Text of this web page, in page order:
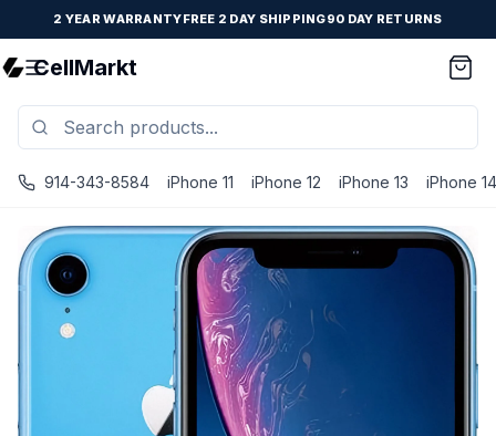
2 YEAR WARRANTYFREE 2 DAY SHIPPING90 DAY RETURNS
CellMarkt
914-343-8584 iPhone 11 iPhone 12 iPhone 13 iPhone 14